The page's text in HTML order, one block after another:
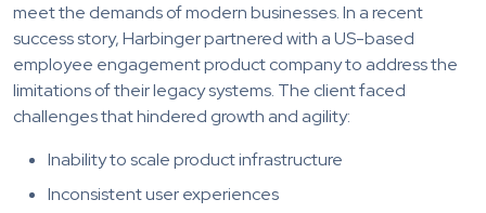
meet the demands of modern businesses. In a recent
success story, Harbinger partnered with a US-based
employee engagement product company to address the
limitations of their legacy systems. The client faced
challenges that hindered growth and agility:
Inability to scale product infrastructure
Inconsistent user experiences